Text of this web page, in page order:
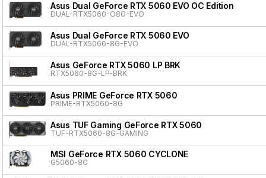
Asus Dual GeForce RTX 5060 EVO OC Edition
DUAL-RTX5060-O8G-EVO
Asus Dual GeForce RTX 5060 EVO
DUAL-RTX5060-8G-EVO
Asus GeForce RTX 5060 LP BRK
RTX5060-8G-LP-BRK
Asus PRIME GeForce RTX 5060
PRIME-RTX5060-8G
Asus TUF Gaming GeForce RTX 5060
TUF-RTX5060-8G-GAMING
MSI GeForce RTX 5060 CYCLONE
G5060-8C